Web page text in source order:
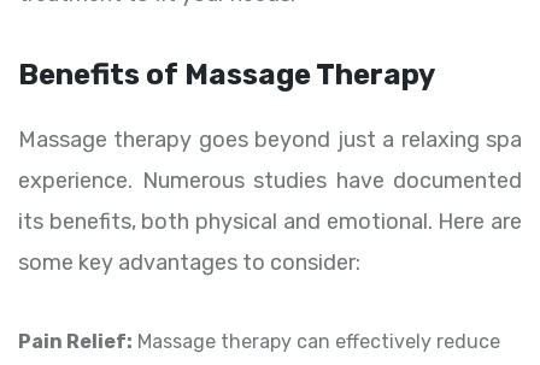
Benefits of Massage Therapy
Massage therapy goes beyond just a relaxing spa
experience. Numerous studies have documented
its benefits, both physical and emotional. Here are
some key advantages to consider:
Pain Relief: Massage therapy can effectively reduce